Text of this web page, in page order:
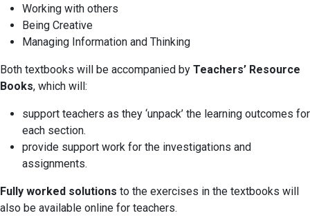
Working with others
Being Creative
Managing Information and Thinking
Both textbooks will be accompanied by Teachers’ Resource
Books, which will:
support teachers as they ‘unpack’ the learning outcomes for
each section.
provide support work for the investigations and
assignments.
Fully worked solutions to the exercises in the textbooks will
also be available online for teachers.